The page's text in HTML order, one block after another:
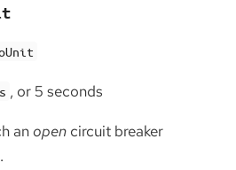
, or 5 seconds
an open circuit breaker
.